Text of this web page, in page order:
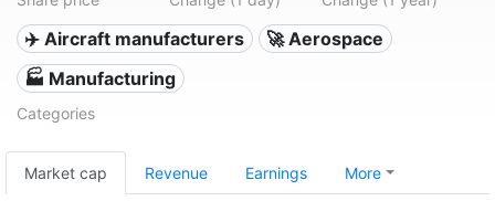
✈️ Aircraft manufacturers
🚀 Aerospace
🏭 Manufacturing
Categories
Market cap Revenue Earnings More